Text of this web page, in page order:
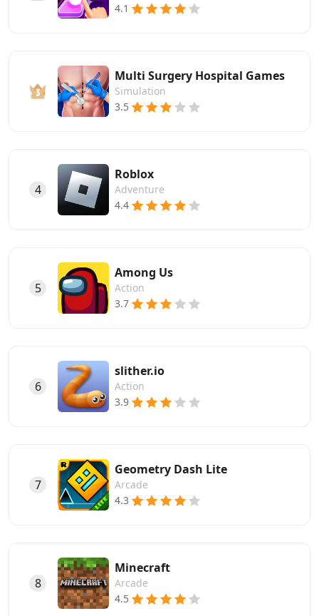
4.1
Multi Surgery Hospital Games
Simulation
3.5
4
Roblox
Adventure
4.4
5
Among Us
Action
3.7
6
slither.io
Action
3.9
7
Geometry Dash Lite
Arcade
4.3
8
Minecraft
Arcade
4.5